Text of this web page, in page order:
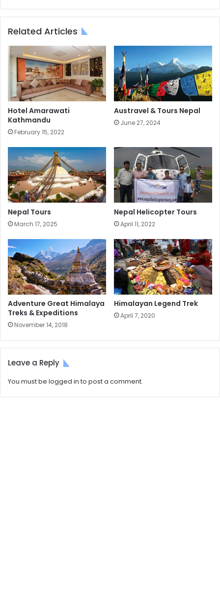
Related Articles
Hotel Amarawati
Kathmandu
February 15, 2022
Austravel & Tours Nepal
June 27, 2024
Nepal Tours
March 17, 2025
Nepal Helicopter Tours
April 11, 2022
Adventure Great Himalaya
Treks & Expeditions
November 14, 2018
Himalayan Legend Trek
April 7, 2020
Leave a Reply
You must be logged into post a comment.